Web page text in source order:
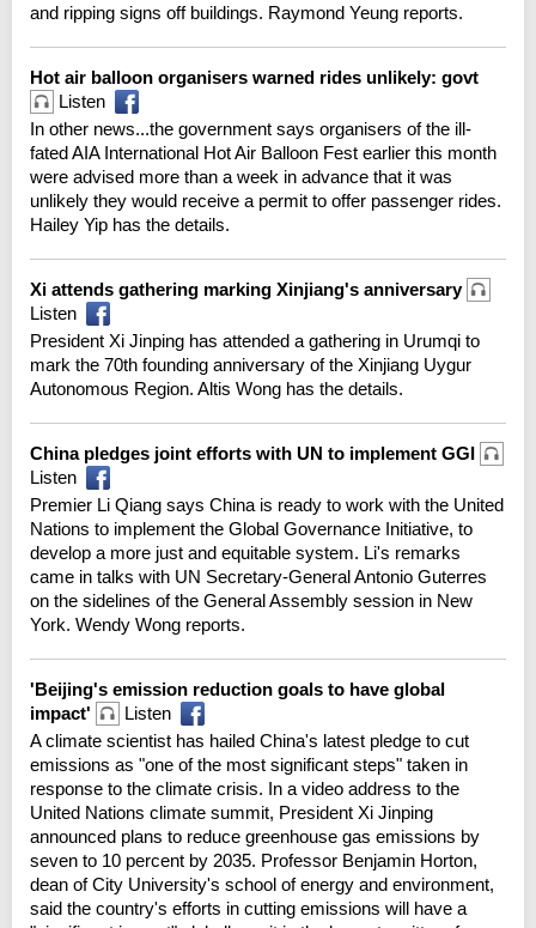
and ripping signs off buildings. Raymond Yeung reports.
Hot air balloon organisers warned rides unlikely: govt
Listen
In other news...the government says organisers of the ill-
fated AIA International Hot Air Balloon Fest earlier this month
were advised more than a week in advance that it was
unlikely they would receive a permit to offer passenger rides.
Hailey Yip has the details.
Xi attends gathering marking Xinjiang's anniversary
Listen
President Xi Jinping has attended a gathering in Urumqi to
mark the 70th founding anniversary of the Xinjiang Uygur
Autonomous Region. Altis Wong has the details.
China pledges joint efforts with UN to implement GGI
Listen
Premier Li Qiang says China is ready to work with the United
Nations to implement the Global Governance Initiative, to
develop a more just and equitable system. Li's remarks
came in talks with UN Secretary-General Antonio Guterres
on the sidelines of the General Assembly session in New
York. Wendy Wong reports.
'Beijing's emission reduction goals to have global
impact'
Listen
A climate scientist has hailed China's latest pledge to cut
emissions as "one of the most significant steps" taken in
response to the climate crisis. In a video address to the
United Nations climate summit, President Xi Jinping
announced plans to reduce greenhouse gas emissions by
seven to 10 percent by 2035. Professor Benjamin Horton,
dean of City University's school of energy and environment,
said the country's efforts in cutting emissions will have a